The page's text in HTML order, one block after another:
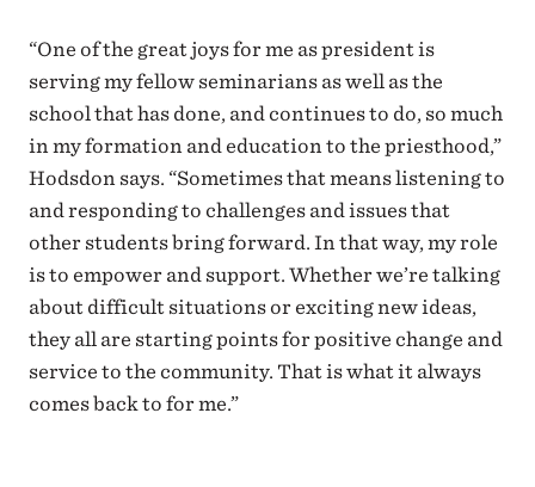
“One of the great joys for me as president is
serving my fellow seminarians as well as the
school that has done, and continues to do, so much
in my formation and education to the priesthood,”
Hodsdon says. “Sometimes that means listening to
and responding to challenges and issues that
other students bring forward. In that way, my role
is to empower and support. Whether we’re talking
about difficult situations or exciting new ideas,
they all are starting points for positive change and
service to the community. That is what it always
comes back to for me.”